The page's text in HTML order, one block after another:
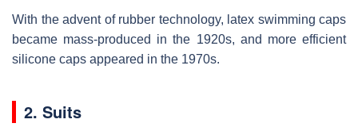
With the advent of rubber technology, latex swimming caps
became mass-produced in the 1920s, and more efficient
silicone caps appeared in the 1970s.
2. Suits